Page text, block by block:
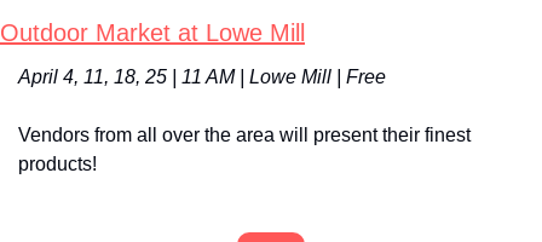
Outdoor Market at Lowe Mill
April 4, 11, 18, 25 | 11 AM | Lowe Mill | Free
Vendors from all over the area will present their finest
products!